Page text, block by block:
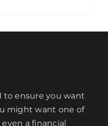
to ensure you want
might want one of
a financial